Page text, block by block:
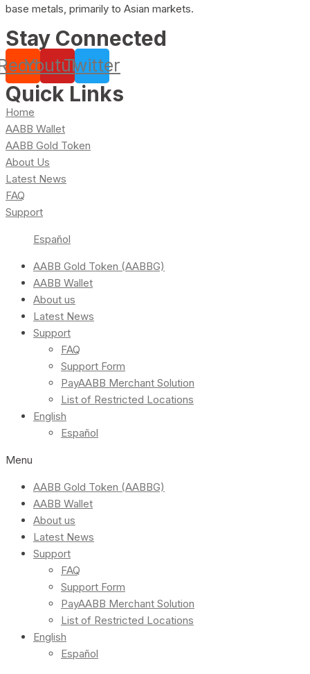
base metals, primarily to Asian markets.
Stay Connected
YoutubeTwitter
Quick Links
Home
AABB Wallet
AABB Gold Token
About Us
Latest News
FAQ
Support
Español
AABB Gold Token (AABBG)
AABB Wallet
About us
Latest News
Support
FAQ
Support Form
PayAABB Merchant Solution
List of Restricted Locations
English
Español
Menu
AABB Gold Token (AABBG)
AABB Wallet
About us
Latest News
Support
FAQ
Support Form
PayAABB Merchant Solution
List of Restricted Locations
English
Español